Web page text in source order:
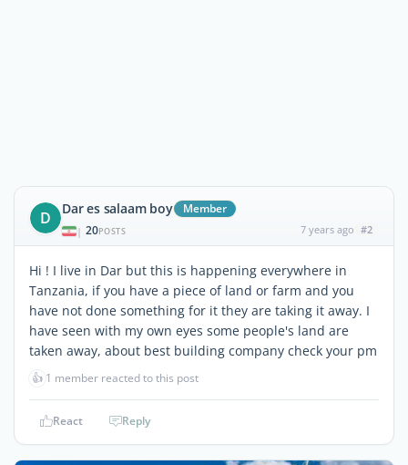
D Dar es salaam boy Member
| 20POSTS 7 years ago #2
Hi ! I live in Dar but this is happening everywhere in
Tanzania, if you have a piece of land or farm and you
have not done something for it they are taking it away. I
have seen with my own eyes some people's land are
taken away, about best building company check your pm
👍 1 member reacted to this post
React Reply